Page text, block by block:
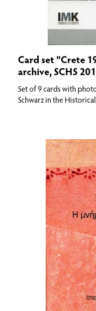
Card set “Crete
archive, SCHS
Set of 9 cards with
Schwarz in the